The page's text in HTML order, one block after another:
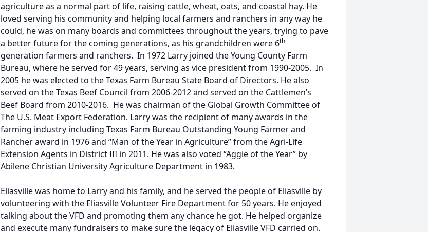
agriculture as a normal part of life, raising cattle, wheat, oats, and coastal hay. He
loved serving his community and helping local farmers and ranchers in any way he
could, he was on many boards and committees throughout the years, trying to pave
a better future for the coming generations, as his grandchildren were 6th
generation farmers and ranchers. In 1972 Larry joined the Young County Farm
Bureau, where he served for 49 years, serving as vice president from 1990-2005. In
2005 he was elected to the Texas Farm Bureau State Board of Directors. He also
served on the Texas Beef Council from 2006-2012 and served on the Cattlemen’s
Beef Board from 2010-2016. He was chairman of the Global Growth Committee of
The U.S. Meat Export Federation. Larry was the recipient of many awards in the
farming industry including Texas Farm Bureau Outstanding Young Farmer and
Rancher award in 1976 and “Man of the Year in Agriculture” from the Agri-Life
Extension Agents in District III in 2011. He was also voted “Aggie of the Year” by
Abilene Christian University Agriculture Department in 1983.
Eliasville was home to Larry and his family, and he served the people of Eliasville by
volunteering with the Eliasville Volunteer Fire Department for 50 years. He enjoyed
talking about the VFD and promoting them any chance he got. He helped organize
and execute many fundraisers to make sure the legacy of Eliasville VFD carried on.